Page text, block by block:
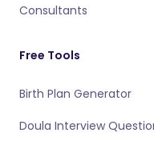
Consultants
Free Tools
Birth Plan Generator
Doula Interview